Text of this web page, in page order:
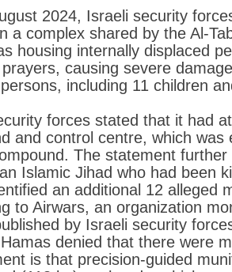
2024, Israeli security
a complex shared by the Al-
housing internally displaced
causing severe
including 11 children
forces stated that it had
and control centre, which was
The statement
Islamic Jihad who had been
an additional 12 alleged
to Airwars, an organization
by Israeli security
denied that there were
is that precision-guided